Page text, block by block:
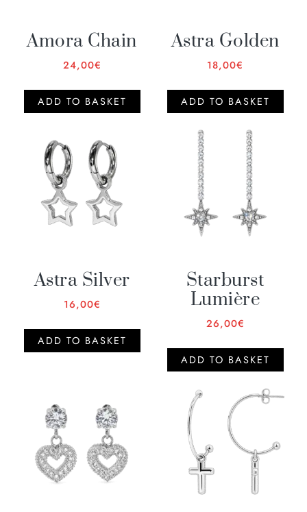
Amora Chain
24,00€
ADD TO BASKET
Astra Golden
18,00€
ADD TO BASKET
Astra Silver
16,00€
ADD TO BASKET
Starburst
Lumière
26,00€
ADD TO BASKET